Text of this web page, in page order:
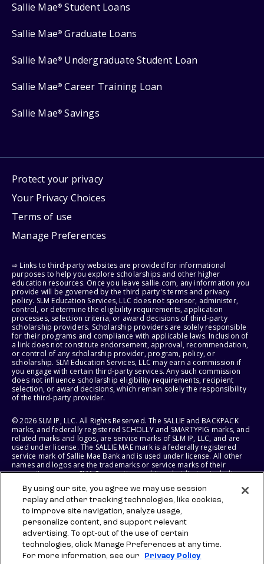
Sallie Mae® Student Loans
Sallie Mae® Graduate Loans
Sallie Mae® Undergraduate Student Loan
Sallie Mae® Career Training Loan
Sallie Mae® Savings
Protect your privacy
Your Privacy Choices
Terms of use
Manage Preferences
⇨ Links to third-party websites are provided for informational
purposes to help you explore scholarships and other higher
education resources. Once you leave sallie.com, any information you
provide will be governed by the third party's terms and privacy
policy. SLM Education Services, LLC does not sponsor, administer,
control, or determine the eligibility requirements, application
processes, selection criteria, or award decisions of third-party
scholarship providers. Scholarship providers are solely responsible
for their programs and compliance with applicable laws. Inclusion of
a link does not constitute endorsement, approval, recommendation,
or control of any scholarship provider, program, policy, or
scholarship. SLM Education Services, LLC may earn a commission if
you engage with certain third-party services. Any such commission
does not influence scholarship eligibility requirements, recipient
selection, or award decisions, which remain solely the responsibility
of the third-party provider.
© 2026 SLM IP, LLC. All Rights Reserved. The SALLIE and BACKPACK
marks, and federally registered SCHOLLY and SMARTYPIG marks, and
related marks and logos, are service marks of SLM IP, LLC, and are
used under license. The SALLIE MAE mark is a federally registered
service mark of Sallie Mae Bank and is used under license. All other
names and logos are the trademarks or service marks of their
respective owners. SLM Corporation and its subsidiaries, including
States of America.
SLM EDUCATION SERVICES, LLC AND SALLIE MAE BANK RESERVE THE
RIGHT TO MODIFY OR DISCONTINUE PRODUCTS, SERVICES, AND
BENEFITS AT ANY TIME WITHOUT NOTICE.
By using our site, you agree we may use session
replay and other tracking technologies, like cookies,
to improve site navigation, analyze usage,
personalize content, and support relevant
advertising. To opt-out of the use of certain
technologies, click Manage Preferences at any time.
For more information, see our
Privacy Policy